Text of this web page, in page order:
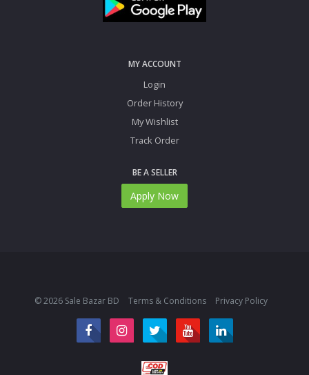
MY ACCOUNT
Login
Order History
My Wishlist
Track Order
BE A SELLER
Apply Now